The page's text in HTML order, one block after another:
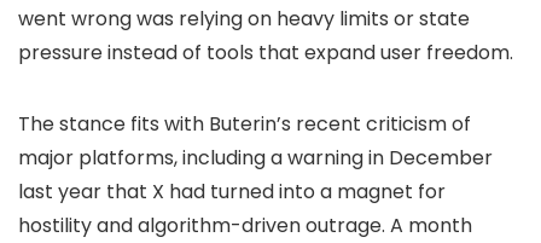
went wrong was relying on heavy limits or state
pressure instead of tools that expand user freedom.
The stance fits with Buterin’s recent criticism of
major platforms, including a warning in December
last year that X had turned into a magnet for
hostility and algorithm-driven outrage. A month